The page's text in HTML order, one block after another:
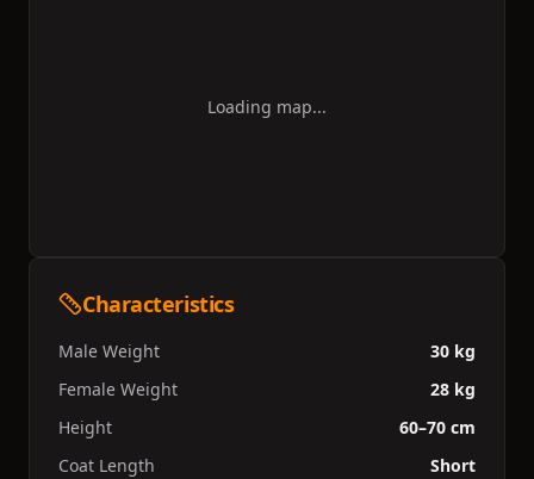
Loading map...
Characteristics
Male Weight
30 kg
Female Weight
28 kg
Height
60–70 cm
Coat Length
Short